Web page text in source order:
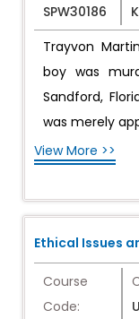
SPW30186
Trayvon
boy was
Sandford,
was merely
View More >>
Ethical Issues
Course
Code: